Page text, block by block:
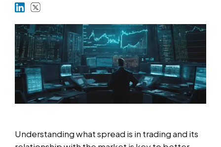
Help Centre
Understanding what spread is in trading and its